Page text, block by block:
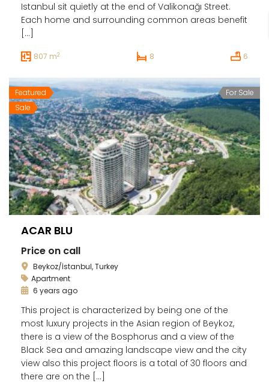
Istanbul sit quietly at the end of Valikonağı Street.
Each home and surrounding common areas benefit
[…]
807 m2 8 6
Featured
Sale
For Sale
ACAR BLU
Price on call
Beykoz/İstanbul, Turkey
Apartment
6 years ago
This project is characterized by being one of the
most luxury projects in the Asian region of Beykoz,
there is a view of the Bosphorus and a view of the
Black Sea and amazing landscape view and the city
view also this project floors is a total of 30 floors and
there are on the […]